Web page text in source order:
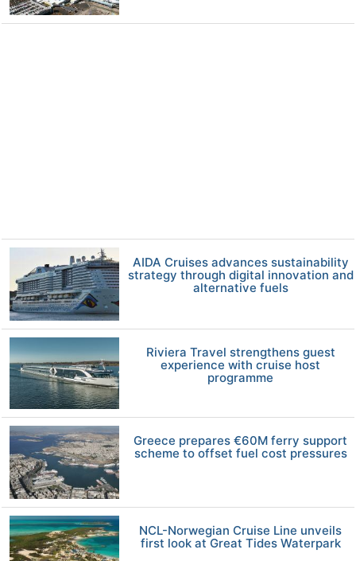
AIDA Cruises advances sustainability
strategy through digital innovation and
alternative fuels
Riviera Travel strengthens guest
experience with cruise host
programme
Greece prepares €60M ferry support
scheme to offset fuel cost pressures
NCL-Norwegian Cruise Line unveils
first look at Great Tides Waterpark